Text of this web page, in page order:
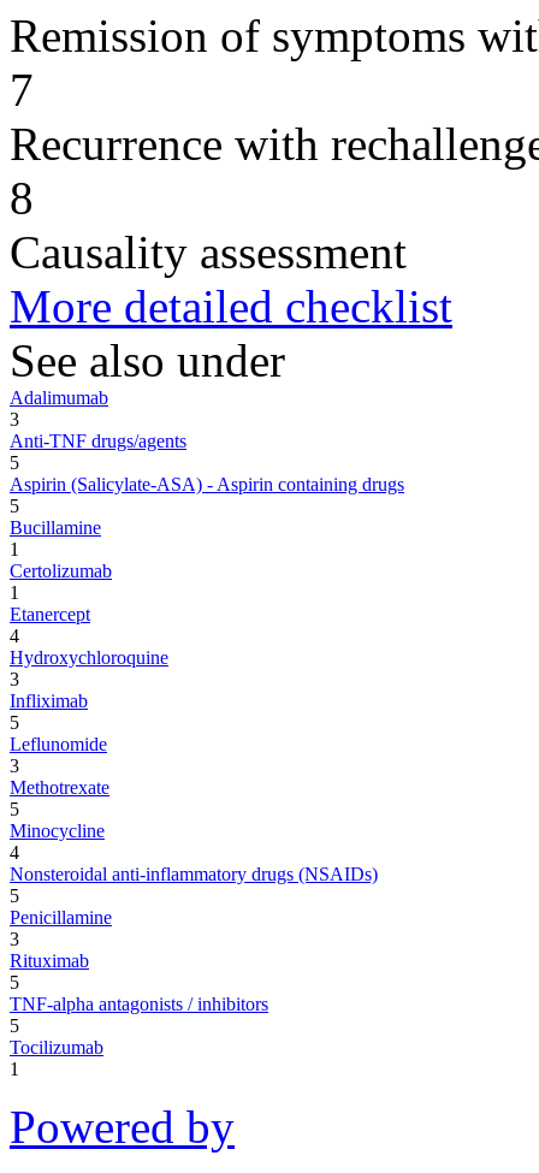
Remission of symptoms
7
Recurrence with
8
Causality assessment
More detailed checklist
See also under
Adalimumab
3
Anti-TNF drugs/agents
5
Aspirin (Salicylate-ASA) - Aspirin containing drugs
5
Bucillamine
1
Certolizumab
1
Etanercept
4
Hydroxychloroquine
3
Infliximab
5
Leflunomide
3
Methotrexate
5
Minocycline
4
Nonsteroidal anti-inflammatory drugs (NSAIDs)
5
Penicillamine
3
Rituximab
5
TNF-alpha antagonists / inhibitors
5
Tocilizumab
1
Powered by